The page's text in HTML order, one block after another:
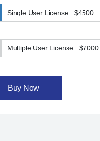
Single User License : $4500
Multiple User License : $7000
Buy Now